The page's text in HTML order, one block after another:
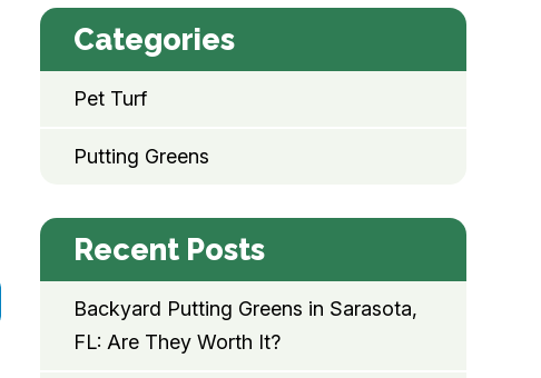
Categories
Pet Turf
Putting Greens
Recent Posts
Backyard Putting Greens in Sarasota,
FL: Are They Worth It?